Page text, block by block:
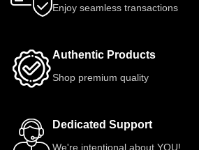
Enjoy seamless transactions
Authentic Products
Shop premium quality
Dedicated Support
We're intentional about YOU!